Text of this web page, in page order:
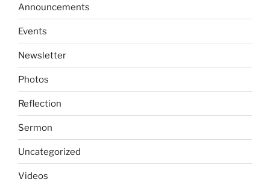
Announcements
Events
Newsletter
Photos
Reflection
Sermon
Uncategorized
Videos